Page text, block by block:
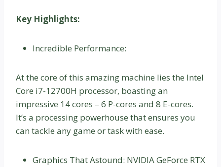
Key Highlights:
Incredible Performance:
At the core of this amazing machine lies the Intel
Core i7-12700H processor, boasting an
impressive 14 cores – 6 P-cores and 8 E-cores.
It’s a processing powerhouse that ensures you
can tackle any game or task with ease.
Graphics That Astound: NVIDIA GeForce RTX